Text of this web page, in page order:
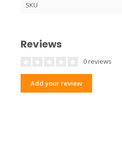
SKU
Reviews
0 reviews
Add your review